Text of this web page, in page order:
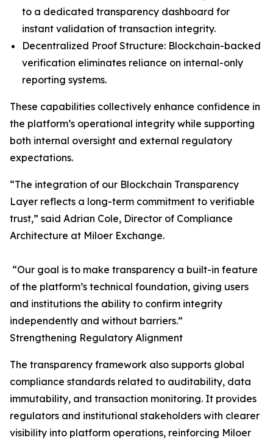
to a dedicated transparency dashboard for
instant validation of transaction integrity.
Decentralized Proof Structure: Blockchain-backed
verification eliminates reliance on internal-only
reporting systems.
These capabilities collectively enhance confidence in
the platform’s operational integrity while supporting
both internal oversight and external regulatory
expectations.
“The integration of our Blockchain Transparency
Layer reflects a long-term commitment to verifiable
trust,” said Adrian Cole, Director of Compliance
Architecture at Miloer Exchange.
“Our goal is to make transparency a built-in feature
of the platform’s technical foundation, giving users
and institutions the ability to confirm integrity
independently and without barriers.”
Strengthening Regulatory Alignment
The transparency framework also supports global
compliance standards related to auditability, data
immutability, and transaction monitoring. It provides
regulators and institutional stakeholders with clearer
visibility into platform operations, reinforcing Miloer